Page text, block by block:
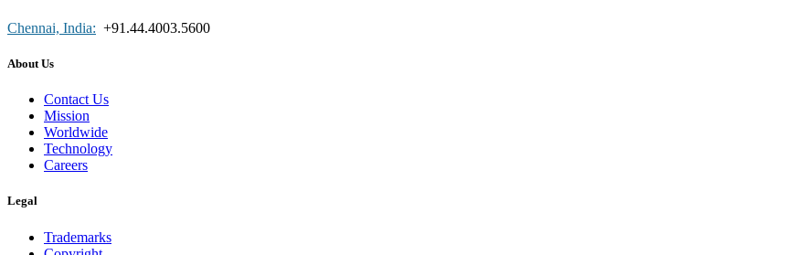
Chennai, India: +91.44.4003.5600
About Us
Contact Us
Mission
Worldwide
Technology
Careers
Legal
Trademarks